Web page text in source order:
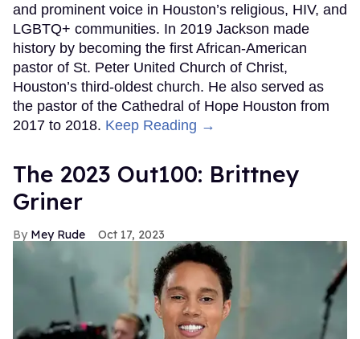
and prominent voice in Houston’s religious, HIV, and
LGBTQ+ communities. In 2019 Jackson made
history by becoming the first African-American
pastor of St. Peter United Church of Christ,
Houston’s third-oldest church. He also served as
the pastor of the Cathedral of Hope Houston from
2017 to 2018. Keep Reading →
The 2023 Out100: Brittney
Griner
Mey Rude Oct 17, 2023